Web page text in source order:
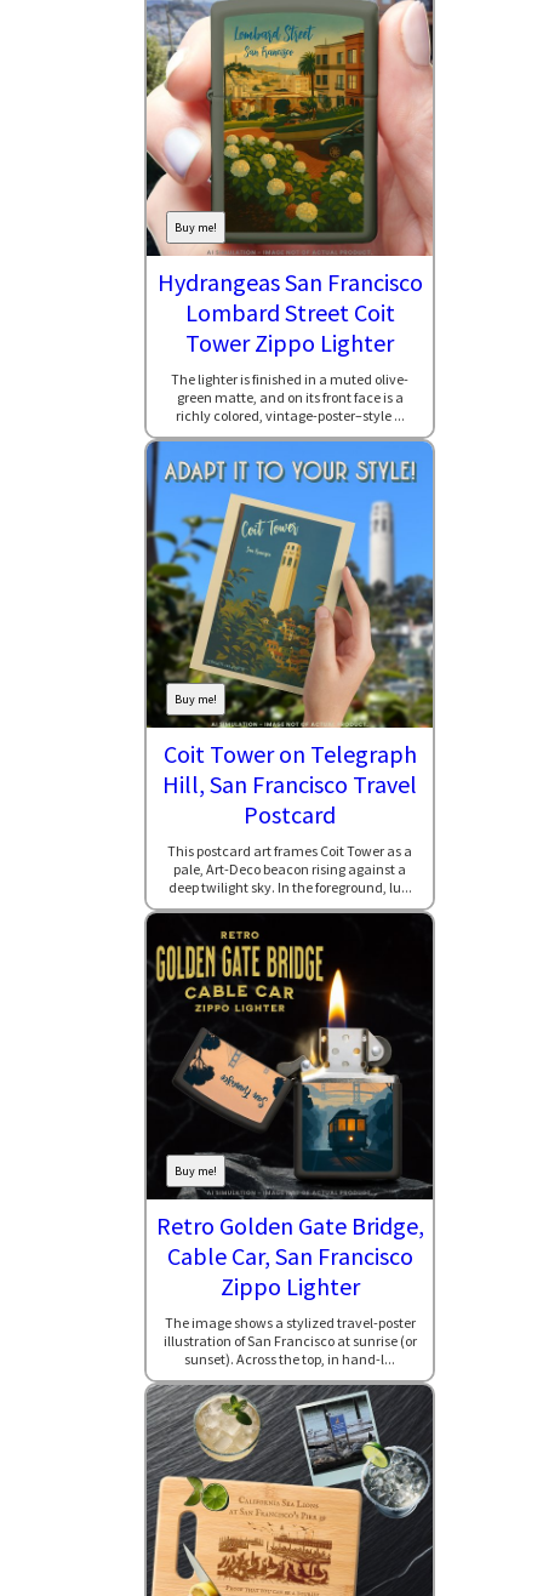
Buy me!
Hydrangeas San Francisco
Lombard Street Coit
Tower Zippo Lighter
The lighter is finished in a muted olive-
green matte, and on its front face is a
richly colored, vintage-poster–style ...
Buy me!
Coit Tower on Telegraph
Hill, San Francisco Travel
Postcard
This postcard art frames Coit Tower as a
pale, Art-Deco beacon rising against a
deep twilight sky. In the foreground, lu...
Buy me!
Retro Golden Gate Bridge,
Cable Car, San Francisco
Zippo Lighter
The image shows a stylized travel-poster
illustration of San Francisco at sunrise (or
sunset). Across the top, in hand-l...